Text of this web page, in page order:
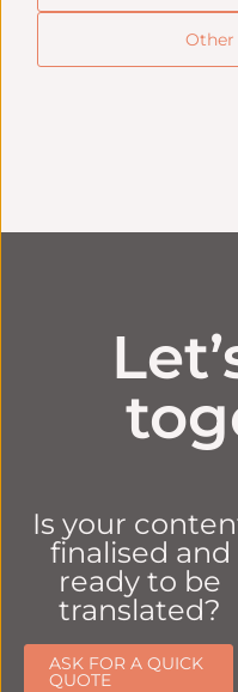
Other
Is your
finalised and
ready to be
translated?
ASK FOR A QUICK
QUOTE